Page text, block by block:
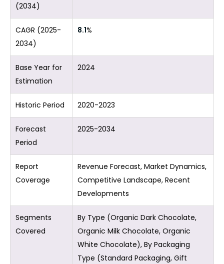
(2034)
CAGR (2025-
2034)
8.1%
Base Year for
Estimation
2024
Historic Period 2020-2023
Forecast
Period
2025-2034
Report
Coverage
Revenue Forecast, Market Dynamics,
Competitive Landscape, Recent
Developments
Segments
Covered
By Type (Organic Dark Chocolate,
Organic Milk Chocolate, Organic
White Chocolate), By Packaging
Type (Standard Packaging, Gift